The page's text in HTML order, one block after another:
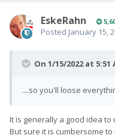
EskeRahn
Posted January 15,
On 1/15/2022 at 5:51
....so you'll loose
It is generally a good idea to
But sure it is cumbersome